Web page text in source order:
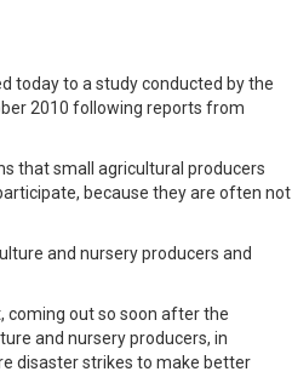
today to a study conducted by the
2010 following reports from
that small agricultural producers
because they are often not
and nursery producers and
coming out so soon after the
and nursery producers, in
disaster strikes to make better